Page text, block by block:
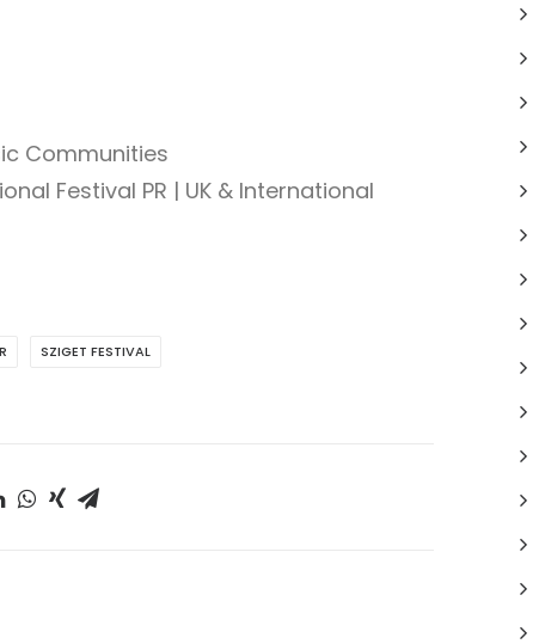
Communities
Festival PR | UK & International
SZIGET FESTIVAL